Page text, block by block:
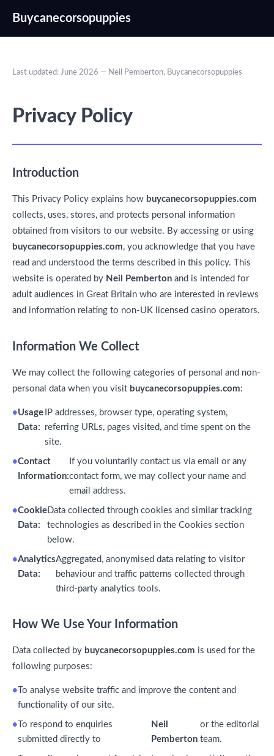
Buycanecorsopuppies
Last updated: June 2026 — Neil Pemberton, Buycanecorsopuppies
Privacy Policy
Introduction
This Privacy Policy explains how buycanecorsopuppies.com
collects, uses, stores, and protects personal information
obtained from visitors to our website. By accessing or using
buycanecorsopuppies.com, you acknowledge that you have
read and understood the terms described in this policy. This
website is operated by Neil Pemberton and is intended for
adult audiences in Great Britain who are interested in reviews
and information relating to non-UK licensed casino operators.
Information We Collect
We may collect the following categories of personal and non-
personal data when you visit buycanecorsopuppies.com:
Usage
Data:
IP addresses, browser type, operating system,
referring URLs, pages visited, and time spent on the
site.
Contact
Information:
If you voluntarily contact us via email or any
contact form, we may collect your name and
email address.
Cookie
Data:
Data collected through cookies and similar tracking
technologies as described in the Cookies section
below.
Analytics
Data:
Aggregated, anonymised data relating to visitor
behaviour and traffic patterns collected through
third-party analytics tools.
How We Use Your Information
Data collected by buycanecorsopuppies.com is used for the
following purposes:
To analyse website traffic and improve the content and
functionality of our site.
To respond to enquiries
submitted directly to
Neil
Pemberton
or the editorial
team.